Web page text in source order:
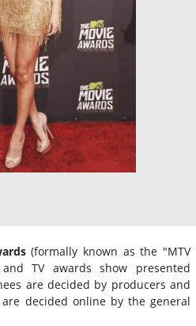
(formally known as the "MTV
TV awards show presented
are decided by producers and
decided online by the general